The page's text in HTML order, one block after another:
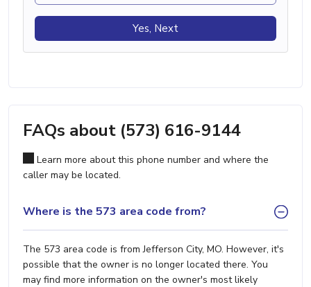
Yes, Next
FAQs about (573) 616-9144
Learn more about this phone number and where the
caller may be located.
Where is the 573 area code from?
The 573 area code is from Jefferson City, MO. However, it's
possible that the owner is no longer located there. You
may find more information on the owner's most likely